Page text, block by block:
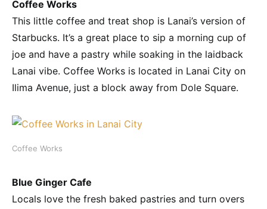
Coffee Works
This little coffee and treat shop is Lanai’s version of
Starbucks. It’s a great place to sip a morning cup of
joe and have a pastry while soaking in the laidback
Lanai vibe. Coffee Works is located in Lanai City on
Ilima Avenue, just a block away from Dole Square.
Coffee Works
Blue Ginger Cafe
Locals love the fresh baked pastries and turn overs